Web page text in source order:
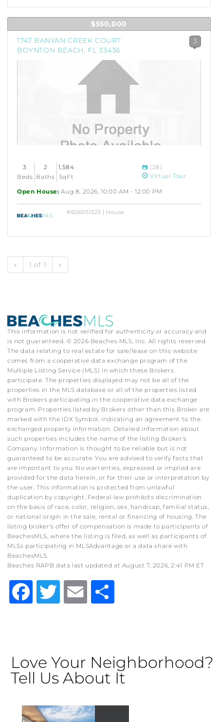
$550,000
1747 BANYAN CREEK COURT
BOYNTON BEACH, FL 33436
3
3
Beds
2
Baths
1,584
SqFt
(28)
Virtual Tour
Open House:Aug 8, 2026, 10:00 AM - 12:00 PM
#B26051323 | House
« 1 of 1 »
This information is not verified for authenticity or accuracy and
is not guaranteed. © 2026 Beaches MLS, Inc. All rights reserved.
The data relating to real estate for sale/lease on this website
comes from a cooperative data exchange program of the
Multiple Listing Service (MLS) in which these Brokers
participate. The properties displayed may not be all of the
properties in the MLS database or all of the properties listed
with Brokers participating in the cooperative data exchange
program. Properties listed by Brokers other than this Broker are
marked with the IDX Symbol, indicating an agreement to the
exchanged property information. Detailed information about
such properties includes the name of the listing Broker's
Company. Information is thought to be reliable but is not
guaranteed to be accurate. You are advised to verify facts that
are important to you. No warranties, expressed or implied are
provided for the data herein, or for their use or interpretation by
the user. This information is protected from unlawful
duplication by copyright. Federal law prohibits discrimination
on the basis of race, color, religion, sex, handicap, familial status,
or national origin in the sale, rental or financing of housing. The
listing broker's offer of compensation is made to participants of
BeachesMLS, where the listing is filed, as well as participants of
MLSs participating in MLSAdvantage or a data share with
BeachesMLS.
Beaches RAPB data last updated at August 7, 2026, 2:41 PM ET
Facebook
TwitterEmail
Love Your Neighborhood?
Tell Us About It